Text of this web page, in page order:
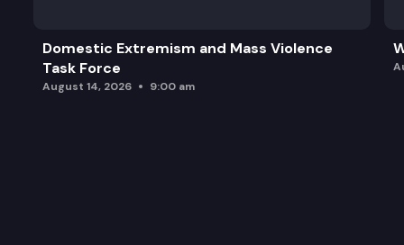
Domestic Extremism and Mass Violence
Task Force
August 14, 2026 9:00 am